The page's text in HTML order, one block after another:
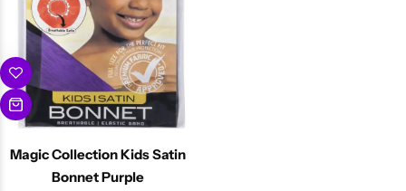
Magic Collection Kids Satin
Bonnet Purple